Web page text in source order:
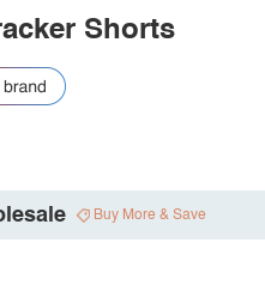
Shorts
Buy More & Save